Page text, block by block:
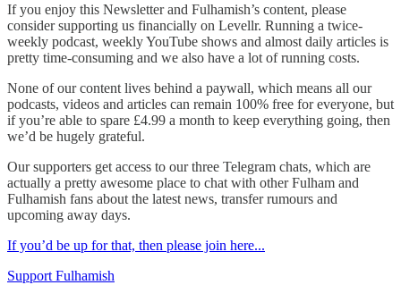
If you enjoy this Newsletter and Fulhamish’s content, please
consider supporting us financially on Levellr. Running a twice-
weekly podcast, weekly YouTube shows and almost daily articles is
pretty time-consuming and we also have a lot of running costs.
None of our content lives behind a paywall, which means all our
podcasts, videos and articles can remain 100% free for everyone, but
if you’re able to spare £4.99 a month to keep everything going, then
we’d be hugely grateful.
Our supporters get access to our three Telegram chats, which are
actually a pretty awesome place to chat with other Fulham and
Fulhamish fans about the latest news, transfer rumours and
upcoming away days.
If you’d be up for that, then please join here...
Support Fulhamish